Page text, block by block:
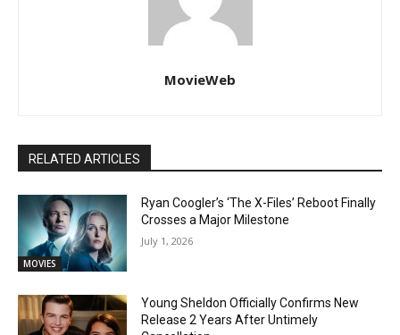
MovieWeb
RELATED ARTICLES
MOVIES
Ryan Coogler’s ‘The X-Files’ Reboot Finally
Crosses a Major Milestone
July 1, 2026
Young Sheldon Officially Confirms New
Release 2 Years After Untimely